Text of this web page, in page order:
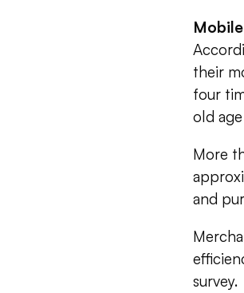
their
four
old
More
and
survey.